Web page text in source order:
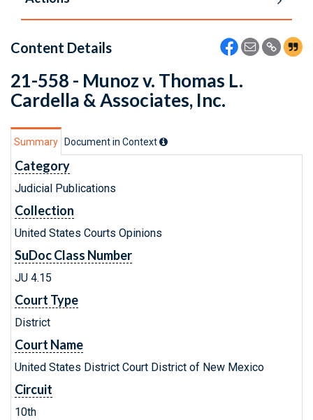
Content Details
21-558 - Munoz v. Thomas L.
Cardella & Associates, Inc.
Summary Document in Context
Category
Judicial Publications
Collection
United States Courts Opinions
SuDoc Class Number
JU 4.15
Court Type
District
Court Name
United States District Court District of New Mexico
Circuit
10th